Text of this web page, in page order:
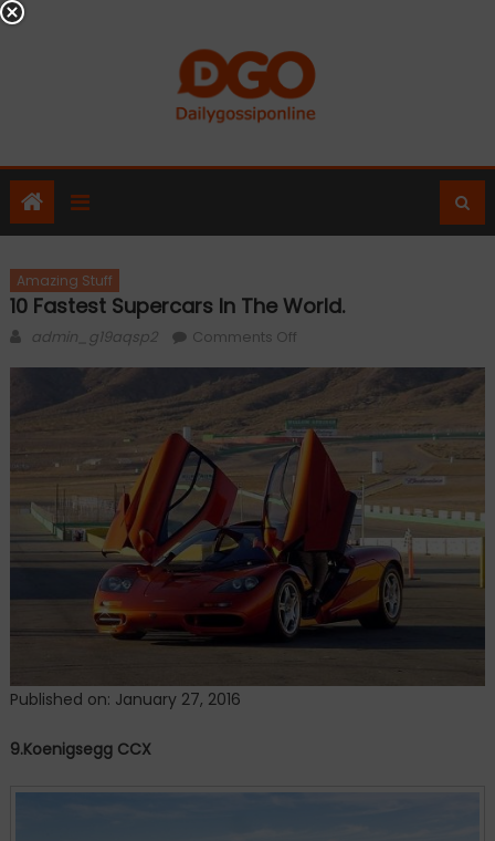
Skip
Amazing Stuff
10 Fastest Supercars In The World.
Author
admin_g19aqsp2 Comments Offon
Fastest
Supercars
In
the
World.
Published on: January 27, 2016
9.Koenigsegg CCX